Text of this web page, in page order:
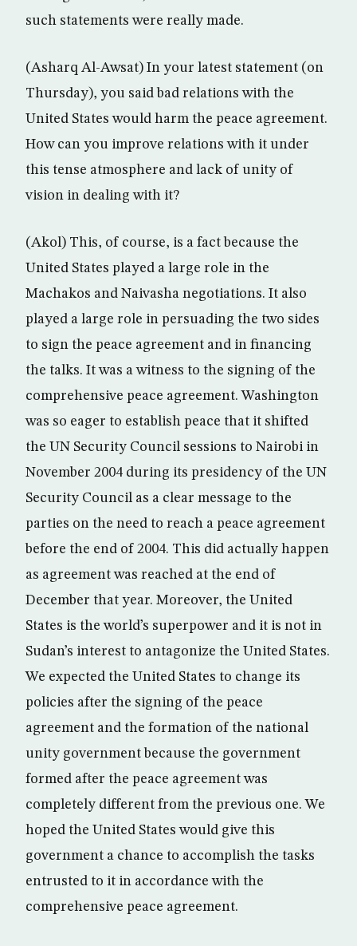
such statements were really made.
(Asharq Al-Awsat) In your latest statement (on
Thursday), you said bad relations with the
United States would harm the peace agreement.
How can you improve relations with it under
this tense atmosphere and lack of unity of
vision in dealing with it?
(Akol) This, of course, is a fact because the
United States played a large role in the
Machakos and Naivasha negotiations. It also
played a large role in persuading the two sides
to sign the peace agreement and in financing
the talks. It was a witness to the signing of the
comprehensive peace agreement. Washington
was so eager to establish peace that it shifted
the UN Security Council sessions to Nairobi in
November 2004 during its presidency of the UN
Security Council as a clear message to the
parties on the need to reach a peace agreement
before the end of 2004. This did actually happen
as agreement was reached at the end of
December that year. Moreover, the United
States is the world’s superpower and it is not in
Sudan’s interest to antagonize the United States.
We expected the United States to change its
policies after the signing of the peace
agreement and the formation of the national
unity government because the government
formed after the peace agreement was
completely different from the previous one. We
hoped the United States would give this
government a chance to accomplish the tasks
entrusted to it in accordance with the
comprehensive peace agreement.